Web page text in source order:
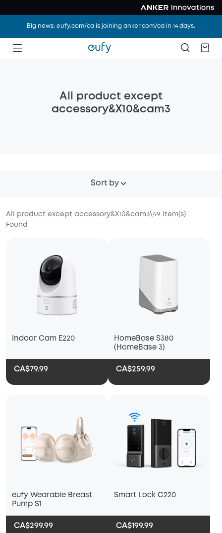
Big news: eufy.com/ca is joining anker.com/ca in 14 days.
All product except
accessory&X10&cam3
Sort by
All product except accessory&X10&cam3\49
Item(s)
Found
Indoor Cam E220
CA$79.99
HomeBase S380
(HomeBase 3)
CA$259.99
eufy Wearable Breast
Pump S1
CA$299.99
Smart Lock C220
CA$199.99